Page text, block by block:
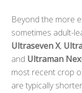
Beyond the more
sometimes adult-
Ultraseven X,
and Ultraman
most recent crop
are typically